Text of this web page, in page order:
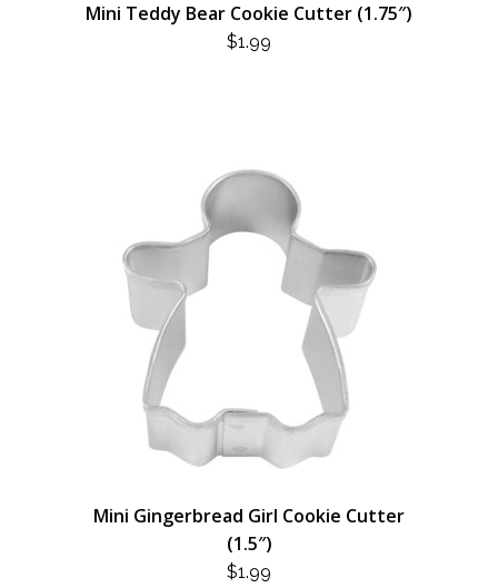
Mini Teddy Bear Cookie Cutter (1.75″)
$1.99
Mini Gingerbread Girl Cookie Cutter
(1.5″)
$1.99